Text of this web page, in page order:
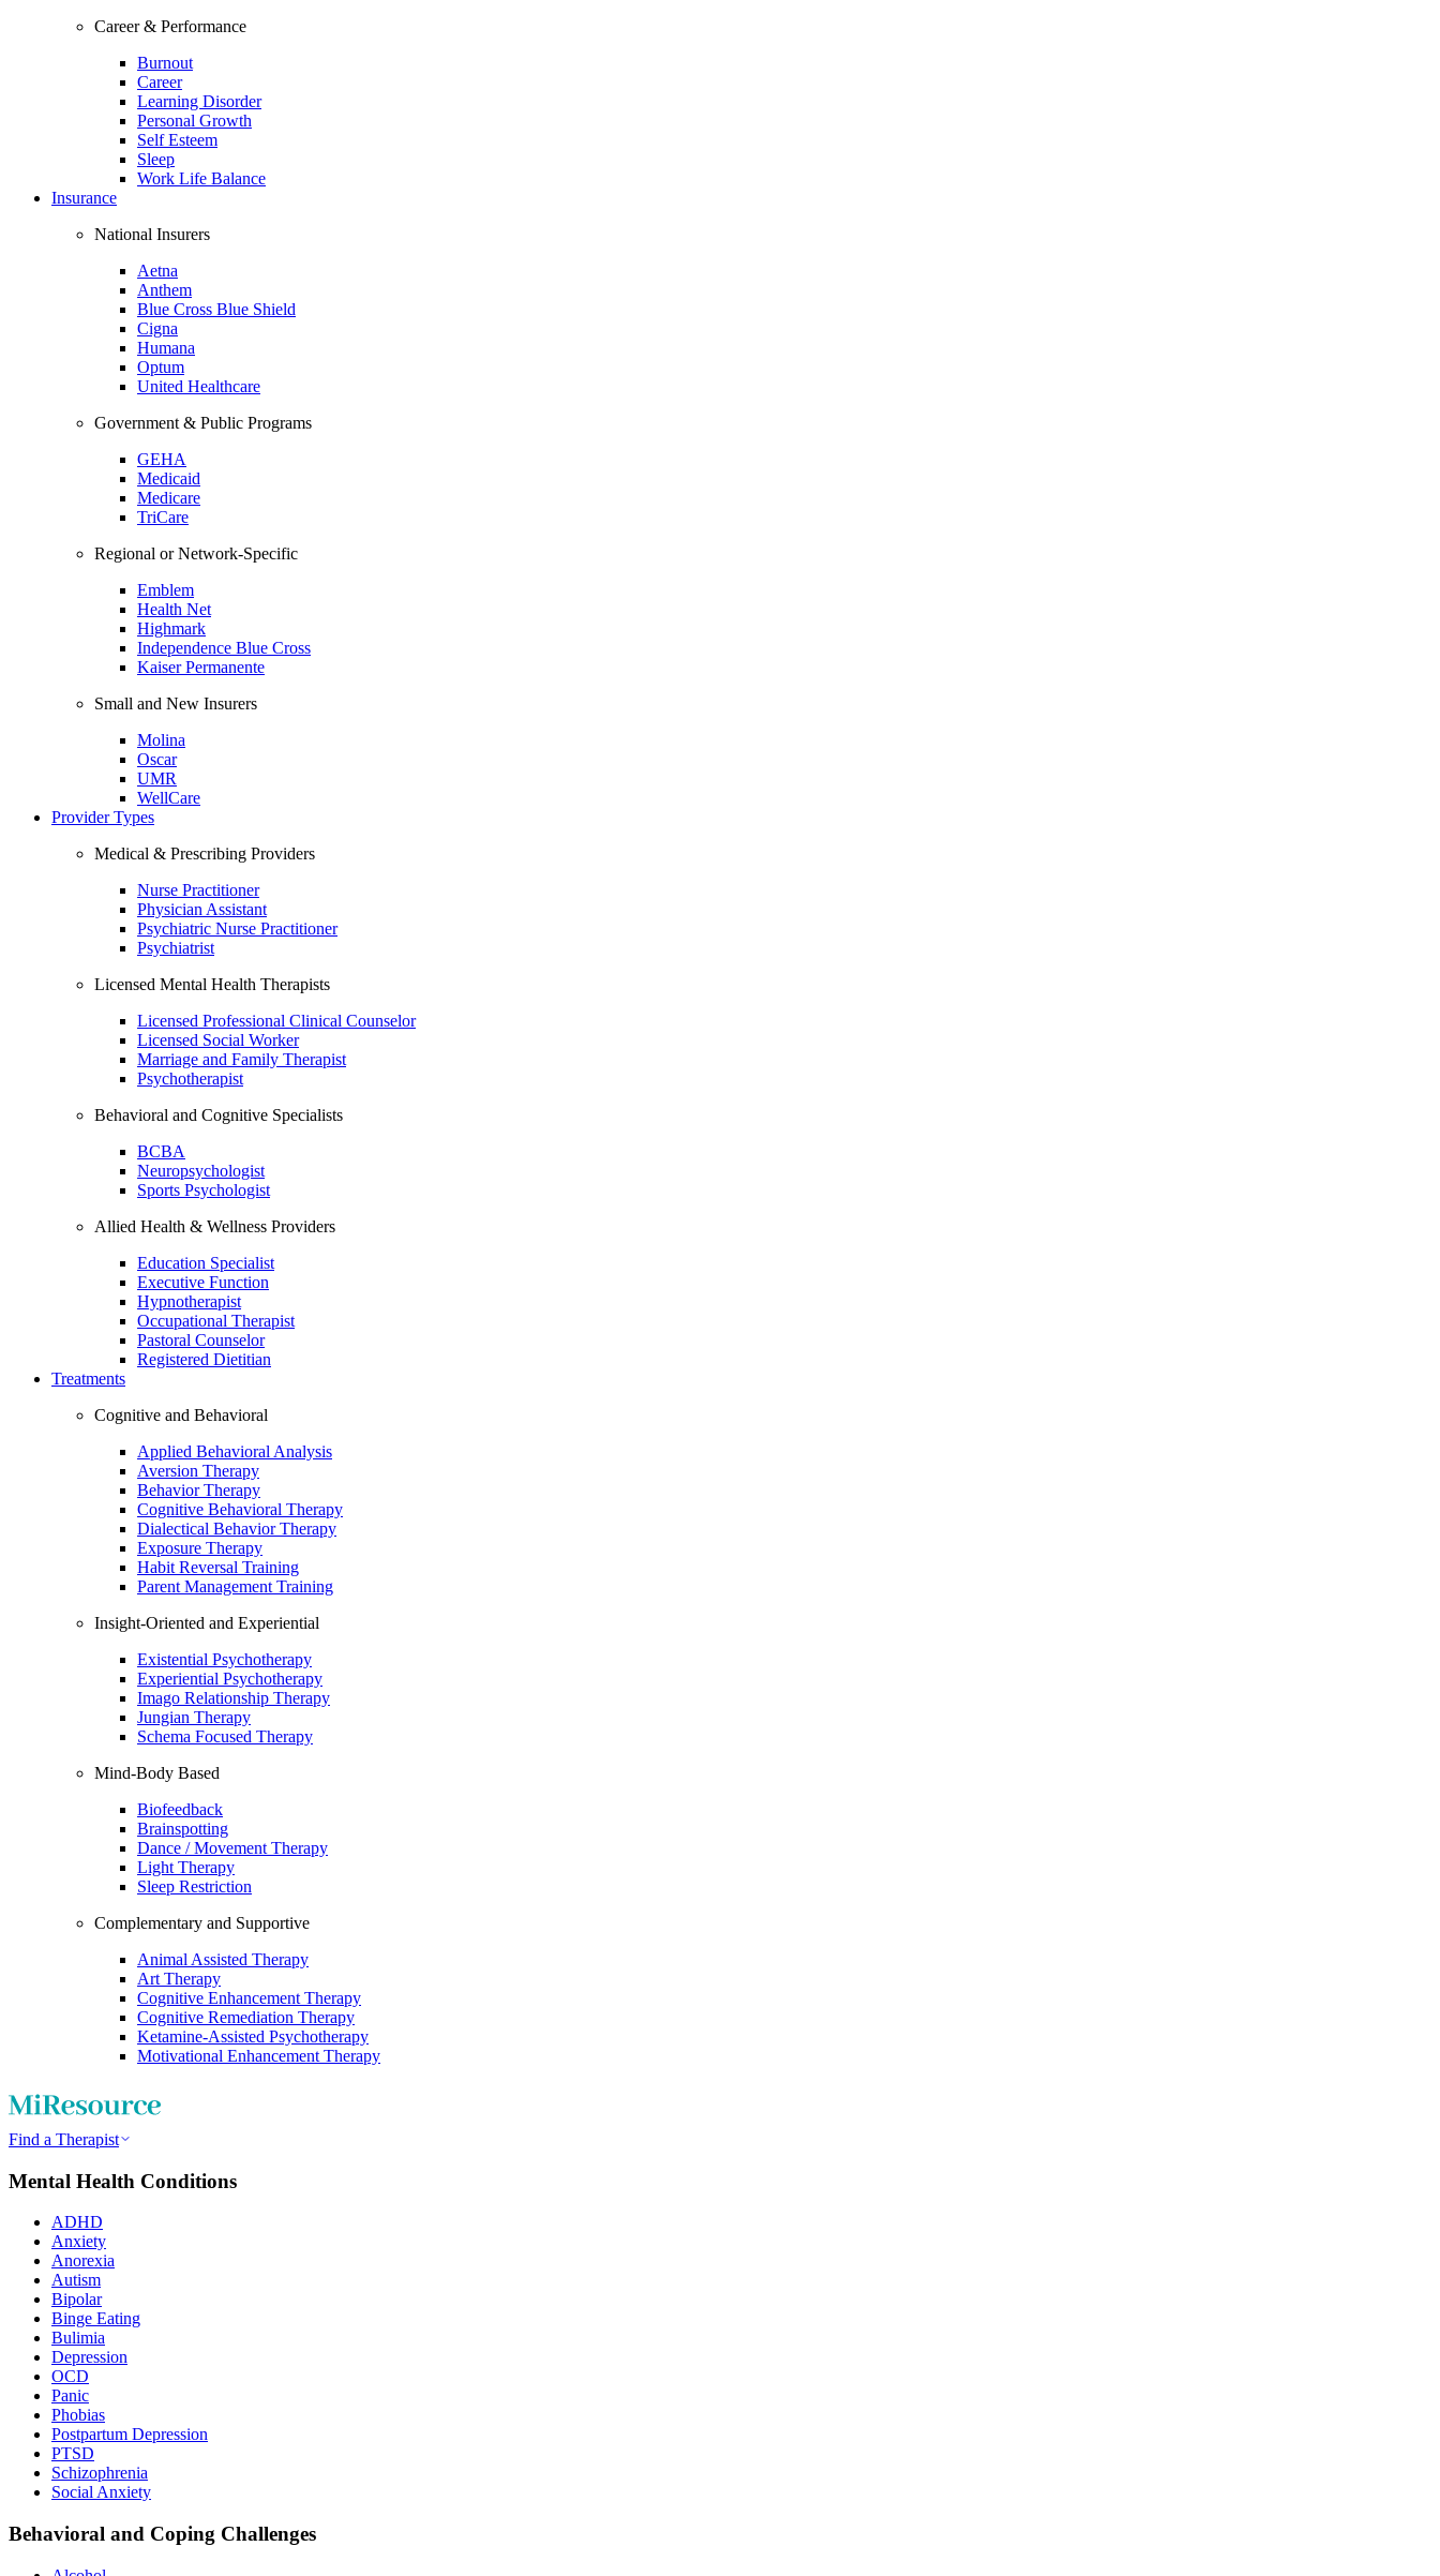
Career & Performance
Burnout
Career
Learning Disorder
Personal Growth
Self Esteem
Sleep
Work Life Balance
Insurance
National Insurers
Aetna
Anthem
Blue Cross Blue Shield
Cigna
Humana
Optum
United Healthcare
Government & Public Programs
GEHA
Medicaid
Medicare
TriCare
Regional or Network-Specific
Emblem
Health Net
Highmark
Independence Blue Cross
Kaiser Permanente
Small and New Insurers
Molina
Oscar
UMR
WellCare
Provider Types
Medical & Prescribing Providers
Nurse Practitioner
Physician Assistant
Psychiatric Nurse Practitioner
Psychiatrist
Licensed Mental Health Therapists
Licensed Professional Clinical Counselor
Licensed Social Worker
Marriage and Family Therapist
Psychotherapist
Behavioral and Cognitive Specialists
BCBA
Neuropsychologist
Sports Psychologist
Allied Health & Wellness Providers
Education Specialist
Executive Function
Hypnotherapist
Occupational Therapist
Pastoral Counselor
Registered Dietitian
Treatments
Cognitive and Behavioral
Applied Behavioral Analysis
Aversion Therapy
Behavior Therapy
Cognitive Behavioral Therapy
Dialectical Behavior Therapy
Exposure Therapy
Habit Reversal Training
Parent Management Training
Insight-Oriented and Experiential
Existential Psychotherapy
Experiential Psychotherapy
Imago Relationship Therapy
Jungian Therapy
Schema Focused Therapy
Mind-Body Based
Biofeedback
Brainspotting
Dance / Movement Therapy
Light Therapy
Sleep Restriction
Complementary and Supportive
Animal Assisted Therapy
Art Therapy
Cognitive Enhancement Therapy
Cognitive Remediation Therapy
Ketamine-Assisted Psychotherapy
Motivational Enhancement Therapy
Find a Therapist
Mental Health Conditions
ADHD
Anxiety
Anorexia
Autism
Bipolar
Binge Eating
Bulimia
Depression
OCD
Panic
Phobias
Postpartum Depression
PTSD
Schizophrenia
Social Anxiety
Behavioral and Coping Challenges